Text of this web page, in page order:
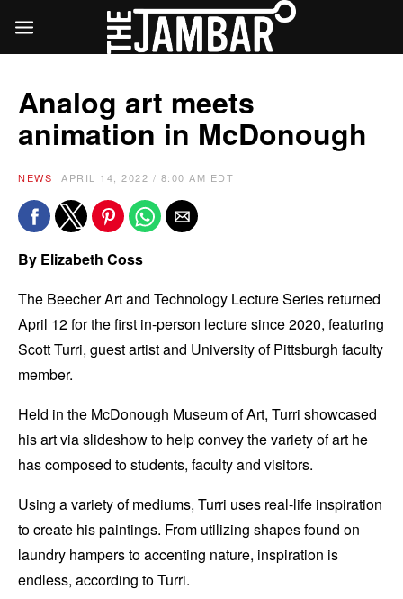
Analog art meets
animation in McDonough
NEWS APRIL 14, 2022 / 8:00 AM EDT
By Elizabeth Coss
The Beecher Art and Technology Lecture Series returned
April 12 for the first in-person lecture since 2020, featuring
Scott Turri, guest artist and University of Pittsburgh faculty
member.
Held in the McDonough Museum of Art, Turri showcased
his art via slideshow to help convey the variety of art he
has composed to students, faculty and visitors.
Using a variety of mediums, Turri uses real-life inspiration
to create his paintings. From utilizing shapes found on
laundry hampers to accenting nature, inspiration is
endless, according to Turri.